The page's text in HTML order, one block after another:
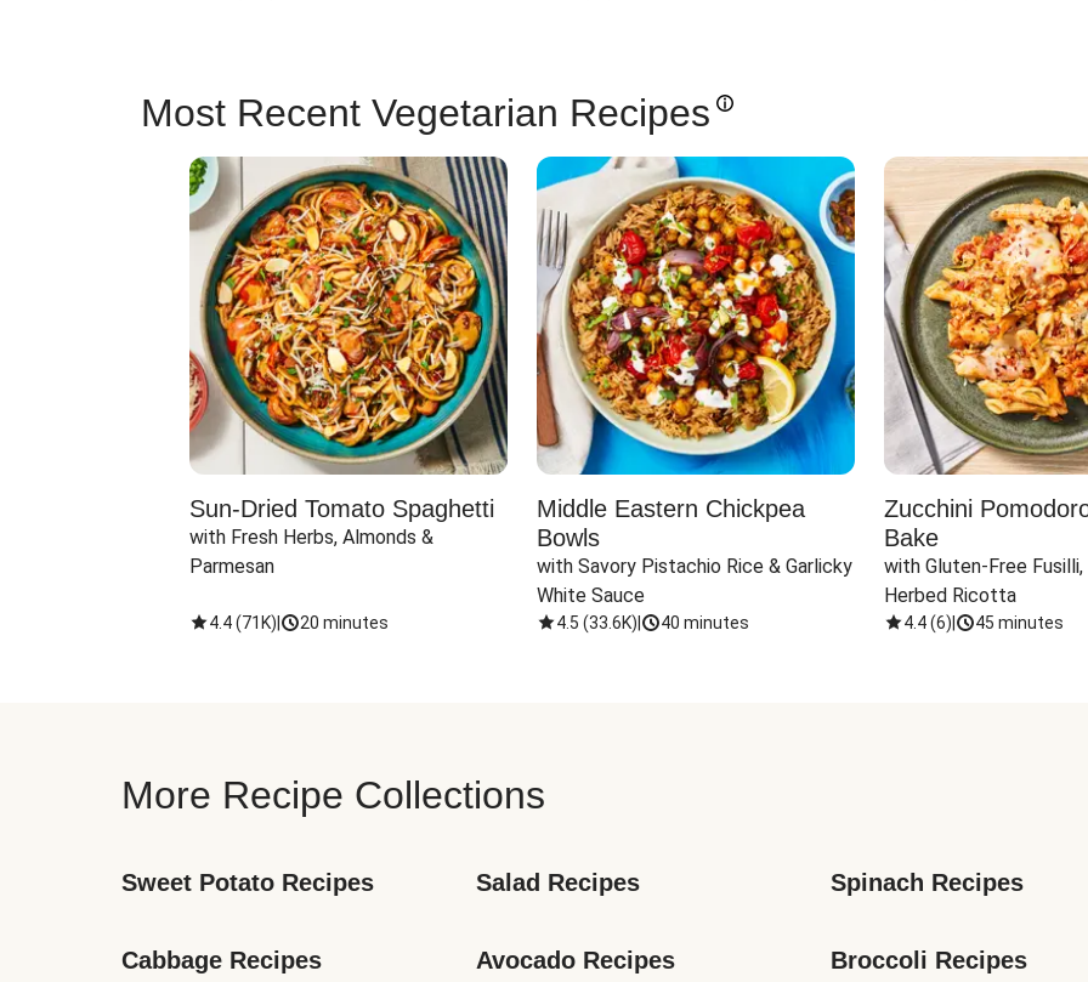
Most Recent Vegetarian Recipes
Sun-Dried Tomato Spaghetti
with Fresh Herbs, Almonds &
Parmesan
4.4(71K) 20 minutes
Middle Eastern Chickpea
Bowls
with Savory Pistachio Rice & Garlicky
White Sauce
4.5 (33.6K) 40 minutes
Zucchini
Bake
with Gluten-Free
Herbed Ricotta
4.4(6) 45 minutes
More Recipe Collections
Sweet Potato Recipes Salad Recipes Spinach Recipes
Cabbage Recipes Avocado Recipes Broccoli Recipes